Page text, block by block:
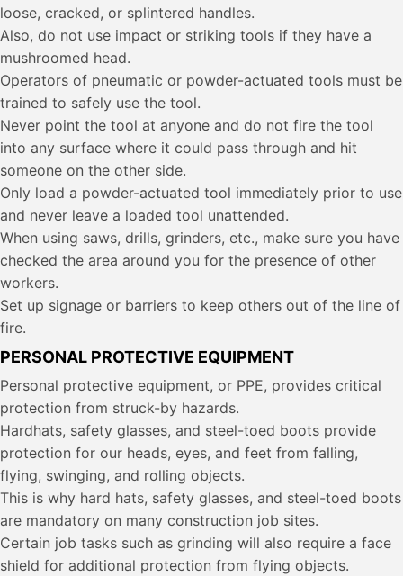
loose, cracked, or splintered handles.
Also, do not use impact or striking tools if they have a
mushroomed head.
Operators of pneumatic or powder-actuated tools must be
trained to safely use the tool.
Never point the tool at anyone and do not fire the tool
into any surface where it could pass through and hit
someone on the other side.
Only load a powder-actuated tool immediately prior to use
and never leave a loaded tool unattended.
When using saws, drills, grinders, etc., make sure you have
checked the area around you for the presence of other
workers.
Set up signage or barriers to keep others out of the line of
fire.
PERSONAL PROTECTIVE EQUIPMENT
Personal protective equipment, or PPE, provides critical
protection from struck-by hazards.
Hardhats, safety glasses, and steel-toed boots provide
protection for our heads, eyes, and feet from falling,
flying, swinging, and rolling objects.
This is why hard hats, safety glasses, and steel-toed boots
are mandatory on many construction job sites.
Certain job tasks such as grinding will also require a face
shield for additional protection from flying objects.